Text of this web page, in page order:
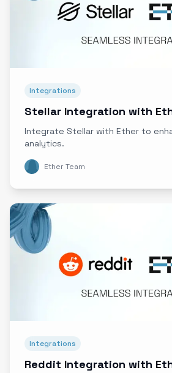
Integrations
Stellar Integration with
Integrate Stellar with Ether to
analytics.
Ether Team
Integrations
Reddit Integration with